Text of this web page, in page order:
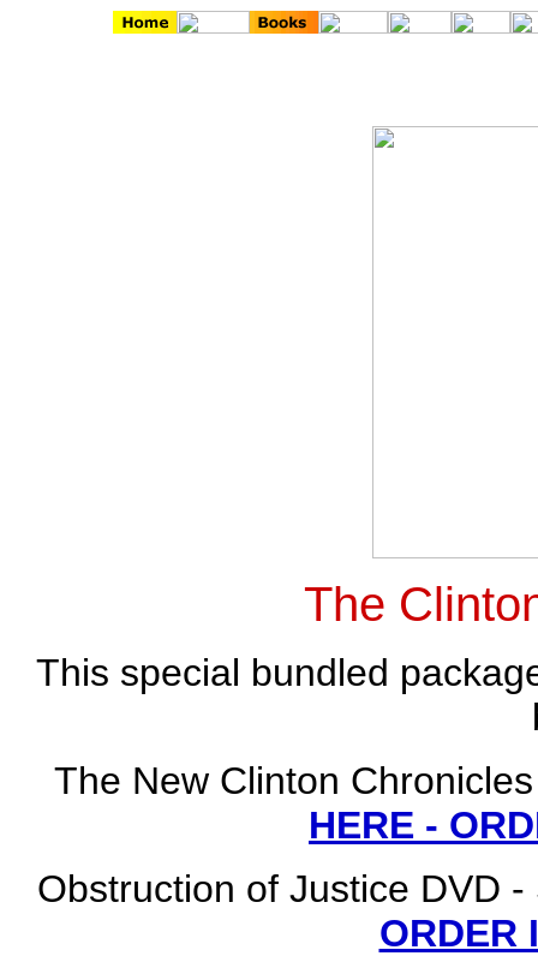
The
This special bundled
The New Clinton
HERE -
Obstruction of Justice DVD
ORDER